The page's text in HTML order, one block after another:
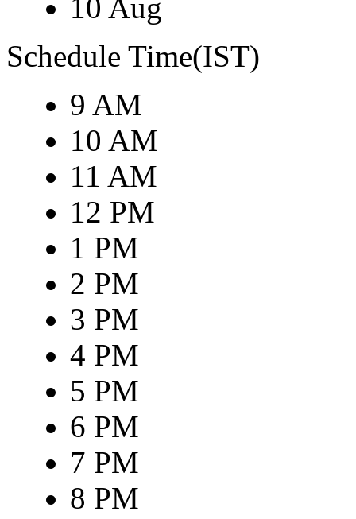
10 Aug
Schedule Time(IST)
9 AM
10 AM
11 AM
12 PM
1 PM
2 PM
3 PM
4 PM
5 PM
6 PM
7 PM
8 PM